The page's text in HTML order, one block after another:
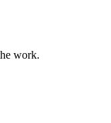
work.